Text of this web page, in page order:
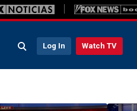
Log In Watch TV